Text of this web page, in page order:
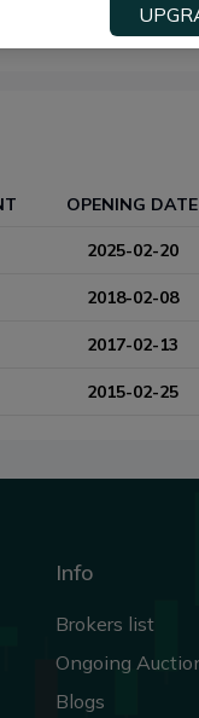
Dividends
OPENING DATE
2025-02-20
2018-02-08
2017-02-13
2015-02-25
Info
Brokers list
Ongoing
Blogs